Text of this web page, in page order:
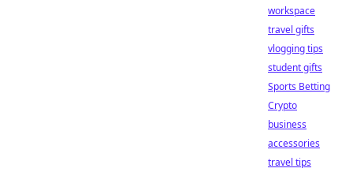
workspace
travel gifts
vlogging tips
student gifts
Sports Betting
Crypto
business
accessories
travel tips